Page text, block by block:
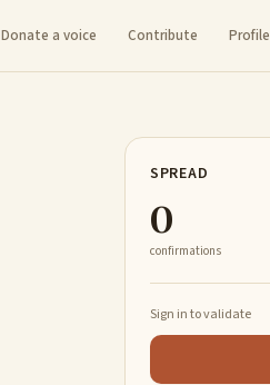
Donate a voice Contribute Profile
SPREAD
0
confirmations
Sign in to validate